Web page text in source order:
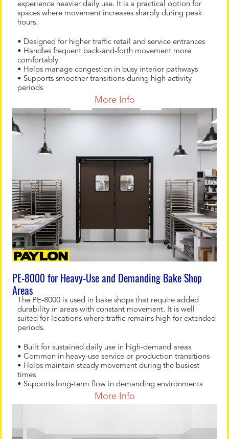
experience heavier daily use. It is a practical option for
spaces where movement increases sharply during peak
hours.
• Designed for higher traffic retail and service entrances
• Handles frequent back-and-forth movement more
comfortably
• Helps manage congestion in busy interior pathways
• Supports smoother transitions during high activity
periods
More Info
PE-8000 for Heavy-Use and Demanding Bake Shop
Areas
The PE-8000 is used in bake shops that require added
durability in areas with constant movement. It is well
suited for locations where traffic remains high for extended
periods.
• Built for sustained daily use in high-demand areas
• Common in heavy-use service or production transitions
• Helps maintain steady movement during the busiest
times
• Supports long-term flow in demanding environments
More Info